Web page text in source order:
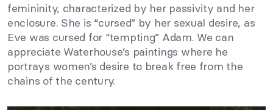
femininity, characterized by her passivity and her
enclosure. She is “cursed” by her sexual desire, as
Eve was cursed for “tempting” Adam. We can
appreciate Waterhouse’s paintings where he
portrays women’s desire to break free from the
chains of the century.